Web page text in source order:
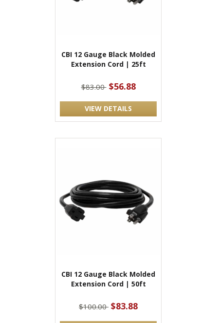
CBI 12 Gauge Black Molded
Extension Cord | 25ft
$83.00 $56.88
VIEW DETAILS
CBI 12 Gauge Black Molded
Extension Cord | 50ft
$100.00 $83.88